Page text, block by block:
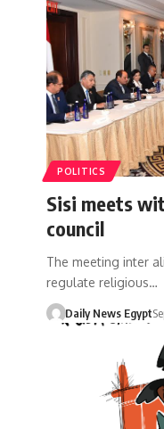
POLITICS
Sisi meets
council
The meeting inter
regulate religious…
Daily News Egypt